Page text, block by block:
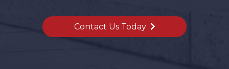
Contact Us Today